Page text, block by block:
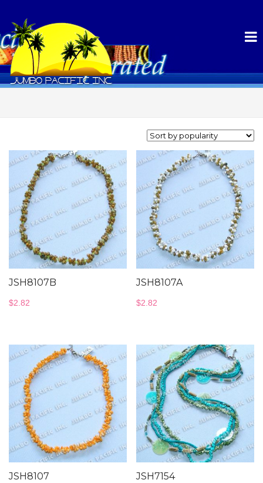
JSH8107B
$2.82
JSH8107A
$2.82
JSH8107 JSH7154